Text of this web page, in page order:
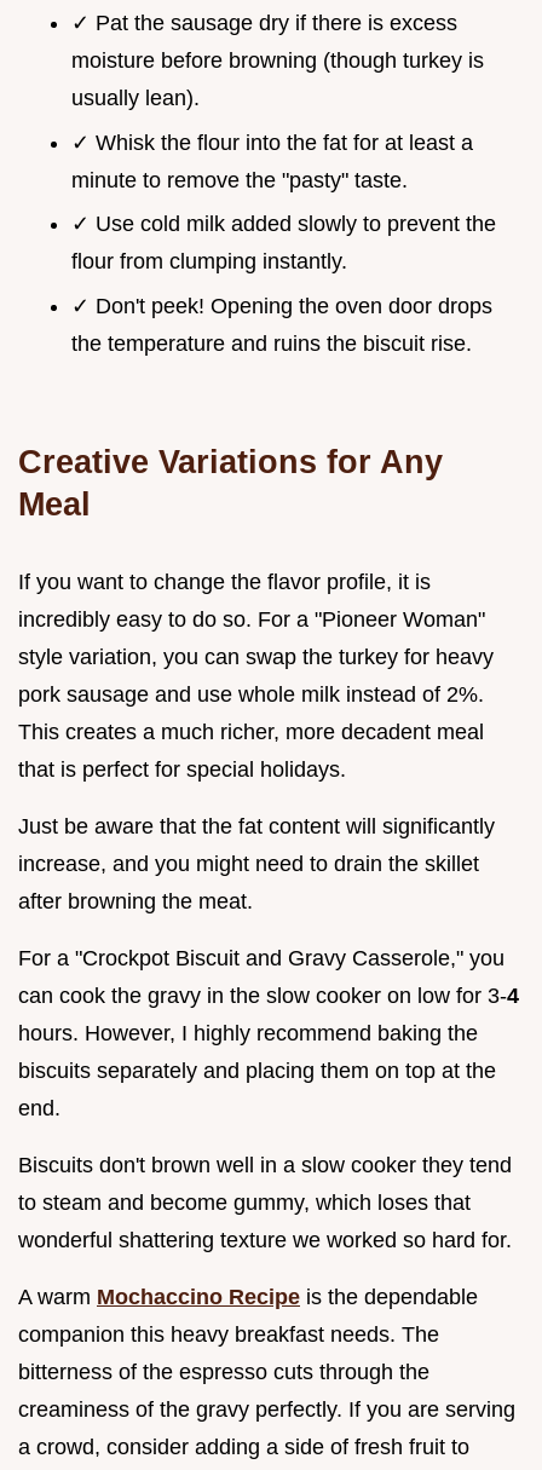
✓ Pat the sausage dry if there is excess
moisture before browning (though turkey is
usually lean).
✓ Whisk the flour into the fat for at least a
minute to remove the "pasty" taste.
✓ Use cold milk added slowly to prevent the
flour from clumping instantly.
✓ Don't peek! Opening the oven door drops
the temperature and ruins the biscuit rise.
Creative Variations for Any
Meal
If you want to change the flavor profile, it is
incredibly easy to do so. For a "Pioneer Woman"
style variation, you can swap the turkey for heavy
pork sausage and use whole milk instead of 2%.
This creates a much richer, more decadent meal
that is perfect for special holidays.
Just be aware that the fat content will significantly
increase, and you might need to drain the skillet
after browning the meat.
For a "Crockpot Biscuit and Gravy Casserole," you
can cook the gravy in the slow cooker on low for 3-4
hours. However, I highly recommend baking the
biscuits separately and placing them on top at the
end.
Biscuits don't brown well in a slow cooker they tend
to steam and become gummy, which loses that
wonderful shattering texture we worked so hard for.
A warm Mochaccino Recipe is the dependable
companion this heavy breakfast needs. The
bitterness of the espresso cuts through the
creaminess of the gravy perfectly. If you are serving
a crowd, consider adding a side of fresh fruit to